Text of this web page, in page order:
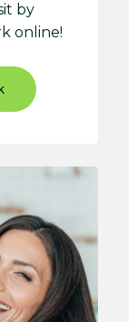
by
online!